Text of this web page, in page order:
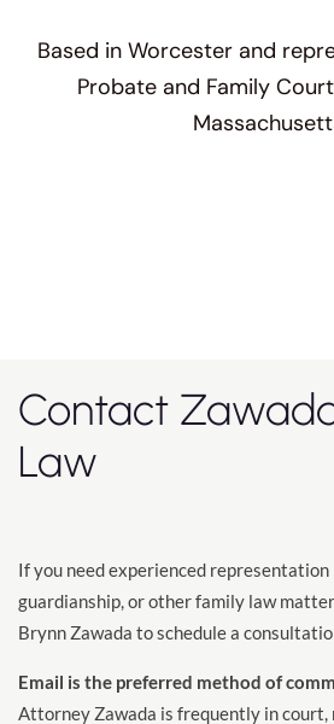
Based in Worcester and
Probate and Family
Contact
Law
If you need experienced representation
guardianship, or other family law
Brynn Zawada to schedule a
Email is the preferred method of
Attorney Zawada is frequently in court,